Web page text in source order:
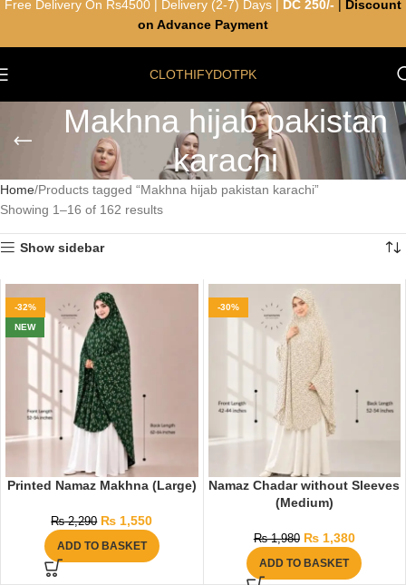
CLOTHIFYDOTPK
Makhna hijab pakistan
karachi
Home Products tagged “Makhna hijab pakistan karachi”
Showing 1–16 of 162 results
Show sidebar
-32%
NEW
Printed Namaz Makhna (Large)
₨2,290 ₨ 1,550
ADD TO BASKET
-30%
Namaz Chadar without Sleeves
(Medium)
₨1,980 ₨1,380
ADD TO BASKET
Free Delivery On Rs4500 | Delivery (2-7) Days | DC 250/-
Discount
on Advance Payment